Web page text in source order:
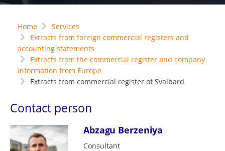
Home
Services
Extracts from foreign commercial registers and
accounting statements
Extracts from the commercial register and company
information from Europe
Extracts from commercial register of Svalbard
Contact person
Abzagu Berzeniya
Consultant